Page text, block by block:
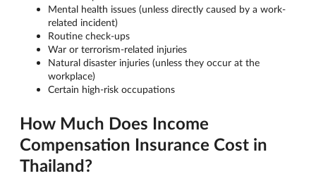
Mental health issues (unless directly caused by a work-
related incident)
Routine check-ups
War or terrorism-related injuries
Natural disaster injuries (unless they occur at the
workplace)
Certain high-risk occupations
How Much Does Income
Compensation Insurance Cost in
Thailand?